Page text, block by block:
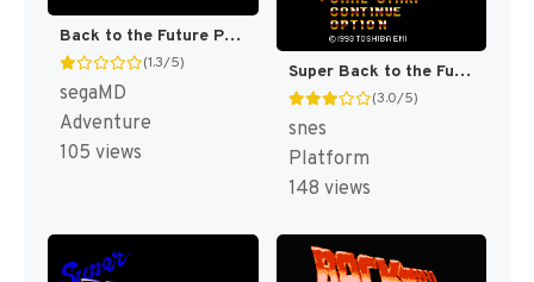
Back to the Future Part III [US]
(1.3/5)
segaMD
Adventure
105 views
Super Back to the Future Part II T+Eng v1.0 mteam (J) [JP]
(3.0/5)
snes
Platform
148 views